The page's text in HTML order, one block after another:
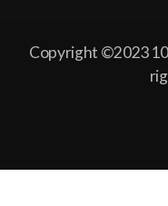
Copyright ©2023